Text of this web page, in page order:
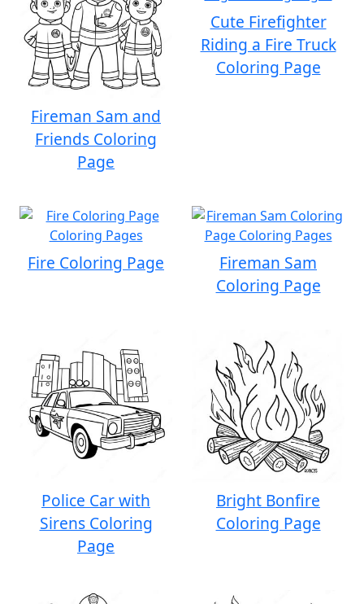
Fireman Sam and
Friends Coloring
Page
Cute Firefighter
Riding a Fire Truck
Coloring Page
Fire Coloring Page
Fireman Sam
Coloring Page
Police Car with
Sirens Coloring
Page
Bright Bonfire
Coloring Page